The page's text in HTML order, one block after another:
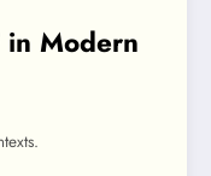
in Modern